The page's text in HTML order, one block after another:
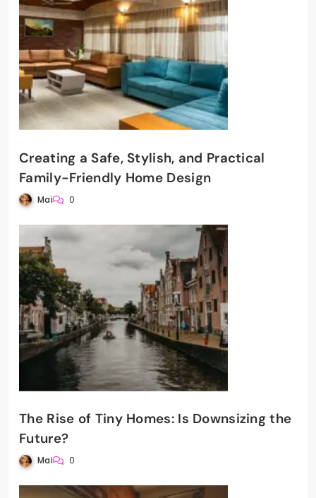
Creating a Safe, Stylish, and Practical
Family-Friendly Home Design
Mai 0
The Rise of Tiny Homes: Is Downsizing the
Future?
Mai 0